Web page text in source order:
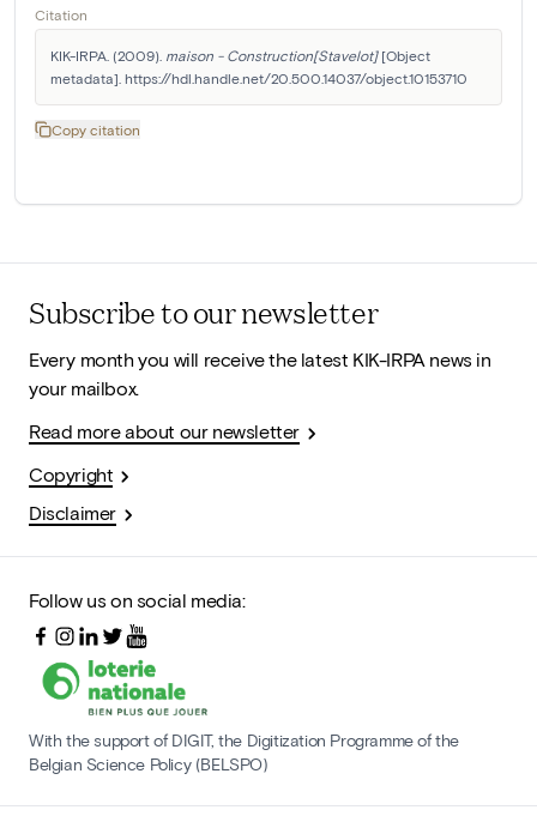
Citation
KIK-IRPA. (2009). maison - Construction[Stavelot] [Object
metadata]. https://hdl.handle.net/20.500.14037/object.10153710
Copy citation
Subscribe to our newsletter
Every month you will receive the latest KIK-IRPA news in
your mailbox.
Read more about our newsletter
Copyright
Disclaimer
Follow us on social media:
With the support of DIGIT, the Digitization Programme of the
Belgian Science Policy (BELSPO)